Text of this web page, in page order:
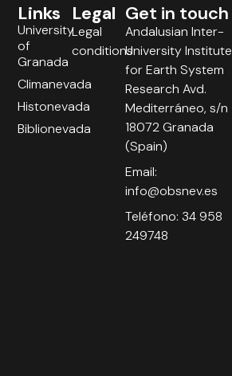
Legal
Legal
conditions
Links
University
of
Granada
Climanevada
Histonevada
Biblionevada
Get in touch
Andalusian Inter-
University Institute
for Earth System
Research Avd.
Mediterráneo, s/n
18072 Granada
(Spain)
Email:
info@obsnev.es
Teléfono: 34 958
249748